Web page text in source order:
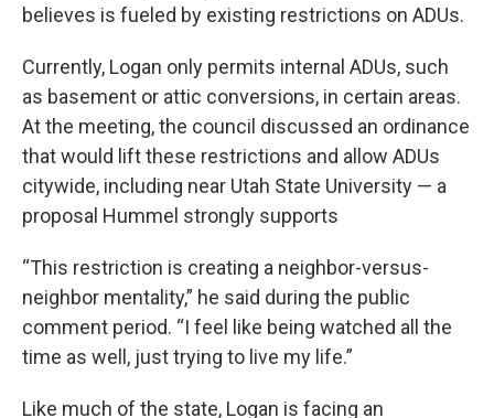
believes is fueled by existing restrictions on ADUs.
Currently, Logan only permits internal ADUs, such
as basement or attic conversions, in certain areas.
At the meeting, the council discussed an ordinance
that would lift these restrictions and allow ADUs
citywide, including near Utah State University — a
proposal Hummel strongly supports
“This restriction is creating a neighbor-versus-
neighbor mentality,” he said during the public
comment period. “I feel like being watched all the
time as well, just trying to live my life.”
Like much of the state, Logan is facing an